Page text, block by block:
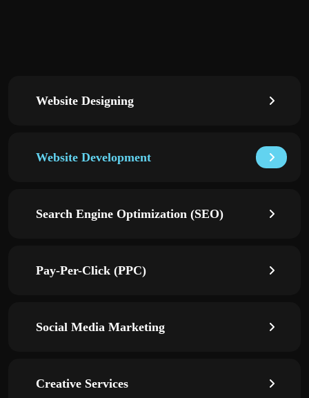
Website Designing
Website Development
Search Engine Optimization (SEO)
Pay-Per-Click (PPC)
Social Media Marketing
Creative Services